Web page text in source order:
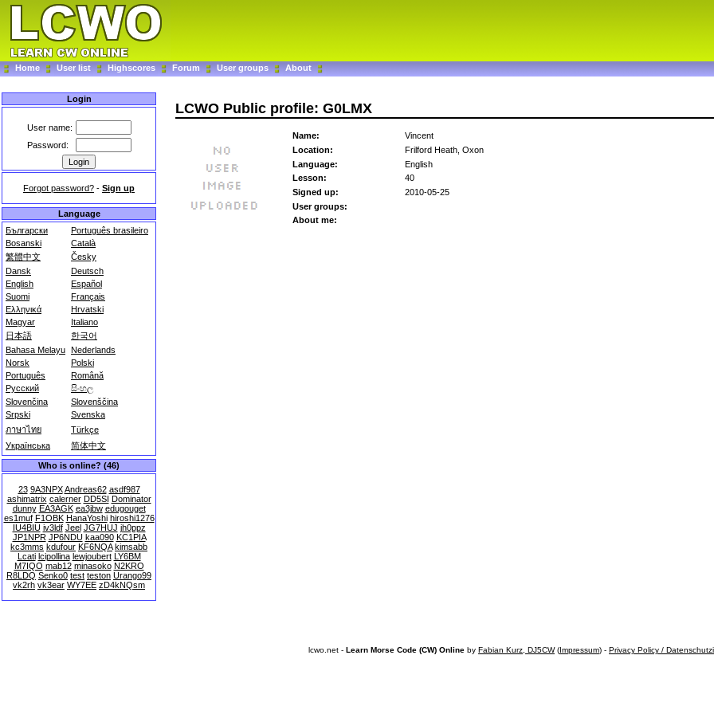
Home User list Highscores Forum User groups About
Login
User name:
Password:
Forgot password? - Sign up
Language
Български
Português brasileiro
Bosanski
Català
繁體中文
Česky
Dansk
Deutsch
English
Español
Suomi
Français
Ελληνικά
Hrvatski
Magyar
Italiano
日本語
한국어
Bahasa Melayu Nederlands
Norsk
Polski
Português
Română
Русский
සිංහල
Slovenčina
Slovenščina
Srpski
Svenska
ภาษาไทย
Türkçe
Українська
简体中文
Who is online? (46)
23 9A3NPX Andreas62 asdf987
ashimatrix calerner DD5SI Dominator
dunny EA3AGK ea3jbw edugouget
es1muf F1OBK HanaYoshi hiroshi1276
IU4BIU iv3ldf Jeel JG7HUJ jh0ppz
JP1NPR JP6NDU kaa090 KC1PIA
kc3mms kdufour KF6NQA kimsabb
Lcati lcipollina lewjoubert LY6BM
M7IQO mab12 minasoko N2KRO
R8LDQ Senko0 test teston Urango99
vk2rh vk3ear WY7EE zD4kNQsm
LCWO Public profile: G0LMX
Name:
Vincent
Location:
Frilford Heath, Oxon
Language:
English
Lesson:
40
Signed up:
2010-05-25
User groups:
About me:
lcwo.net - Learn Morse Code (CW) Online by Fabian Kurz, DJ5CW(Impressum) - Privacy Policy /